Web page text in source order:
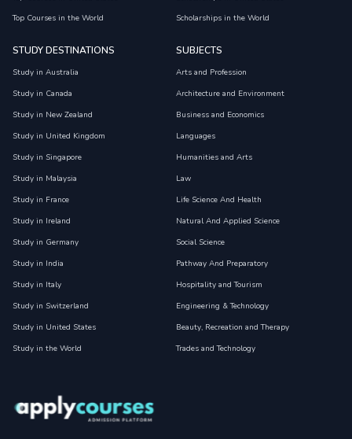
Top Courses in the World
Scholarships in the World
STUDY DESTINATIONS
Study in Australia
Study in Canada
Study in New Zealand
Study in United Kingdom
Study in Singapore
Study in Malaysia
Study in France
Study in Ireland
Study in Germany
Study in India
Study in Italy
Study in Switzerland
Study in United States
Study in the World
SUBJECTS
Arts and Profession
Architecture and Environment
Business and Economics
Languages
Humanities and Arts
Law
Life Science And Health
Natural And Applied Science
Social Science
Pathway And Preparatory
Hospitality and Tourism
Engineering & Technology
Beauty, Recreation and Therapy
Trades and Technology